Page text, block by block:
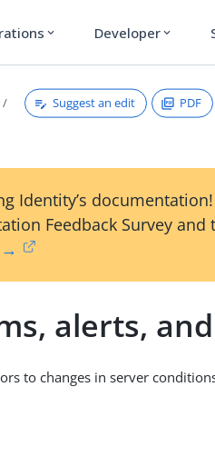
expand_more Developer expand_more
Suggest an edit PDF
Identity’s
Feedback Survey and
→
alerts,
to changes in server